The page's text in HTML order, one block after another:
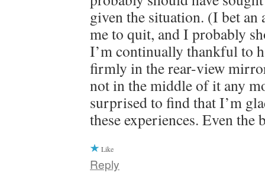
given the situation. (I bet an
me to quit, and I probably
I’m continually thankful to
firmly in the rear-view
not in the middle of it any
surprised to find that I’m
these experiences. Even the
Like
Reply